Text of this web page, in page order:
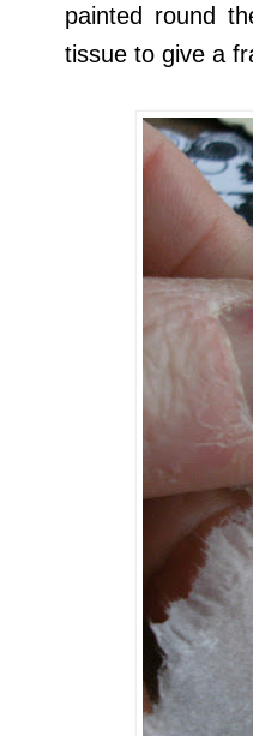
painted round
tissue to give a